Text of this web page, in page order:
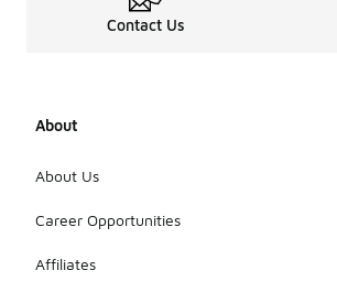
Contact Us
About
About Us
Career Opportunities
Affiliates